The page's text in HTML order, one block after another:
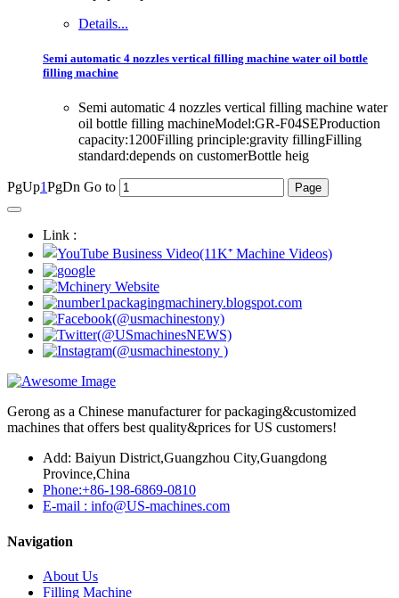
Details...
Semi automatic 4 nozzles vertical filling machine water oil bottle
filling machine
Semi automatic 4 nozzles vertical filling machine water
oil bottle filling machineModel:GR-F04SEProduction
capacity:1200Filling principle:gravity fillingFilling
standard:depends on customerBottle heig
PgUp1PgDn Go to
Link :
Gerong as a Chinese manufacturer for packaging&customized
machines that offers best quality&prices for US customers!
Add: Baiyun District,Guangzhou City,Guangdong
Province,China
Phone:+86-198-6869-0810
E-mail : info@US-machines.com
Navigation
About Us
Filling Machine